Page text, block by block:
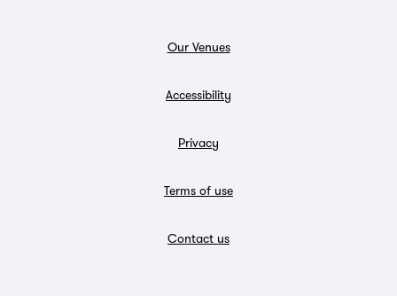
Our Venues
Accessibility
Privacy
Terms of use
Contact us